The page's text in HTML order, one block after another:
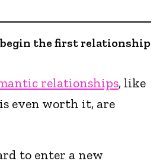
the first relationship
relationships, like
even worth it, are
to enter a new